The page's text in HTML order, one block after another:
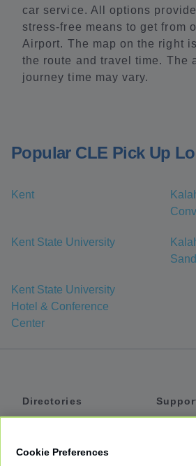
car service. All options
stress-free means to get from
Airport. The map on the right
the route and travel time. The
journey time may vary.
Popular CLE Pick Up
Kent
Kent State University
Kent State University
Hotel & Conference
Center
Directories
Cookie Preferences